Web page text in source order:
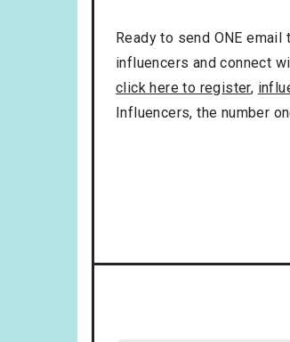
Ready to send ONE
influencers and connect
click here to register,
Influencers, the number